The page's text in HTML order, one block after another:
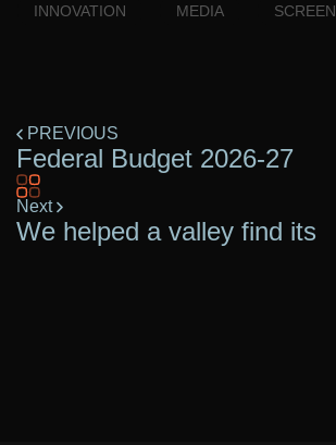
INNOVATION MEDIA SCREEN
PREVIOUS
Federal Budget 2026-27
Next
We helped a valley find its